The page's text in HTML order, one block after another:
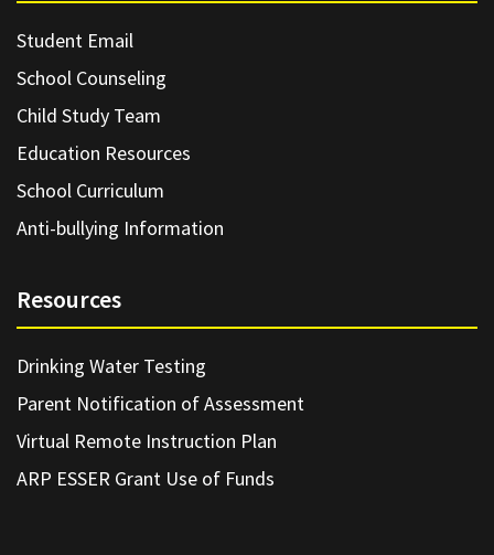
Student Email
School Counseling
Child Study Team
Education Resources
School Curriculum
Anti-bullying Information
Resources
Drinking Water Testing
Parent Notification of Assessment
Virtual Remote Instruction Plan
ARP ESSER Grant Use of Funds